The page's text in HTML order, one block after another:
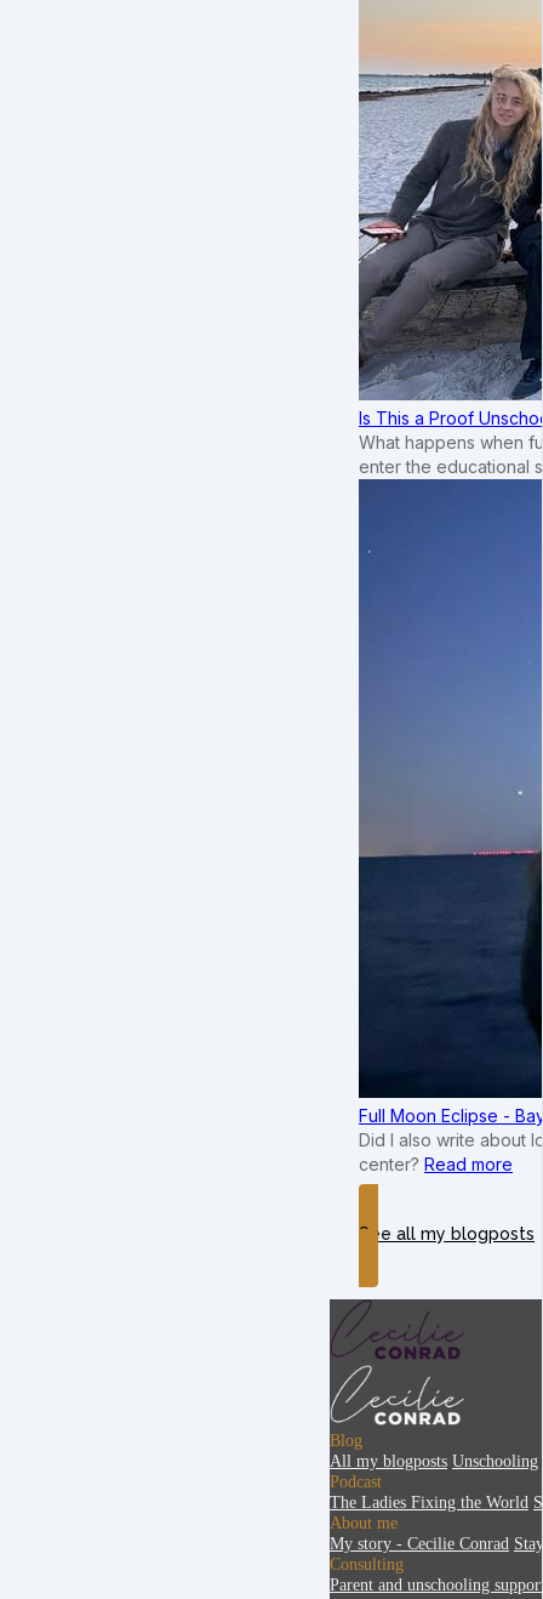
Is This a Proof
What happens when
enter the educational
Full Moon Eclipse -
Did I also write about
center? Read more
See all my blogposts
Blog
All my blogposts Unschooling
Podcast
The Ladies Fixing the World
About me
My story - Cecilie Conrad
Consulting
Parent and unschooling